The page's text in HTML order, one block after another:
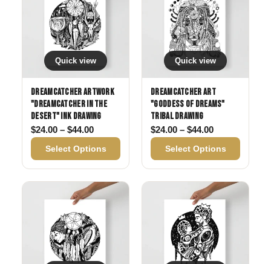
Quick view
Dreamcatcher Artwork
"Dreamcatcher in The
Desert" Ink Drawing
$24.00 – $44.00Price range: $24.00 through $44.00
Select Options
Quick view
Dreamcatcher Art
"Goddess of Dreams"
Tribal drawing
$24.00 – $44.00Price range:
Select Options